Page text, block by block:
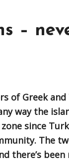
–
of Greek and
way the
since
The
there’s